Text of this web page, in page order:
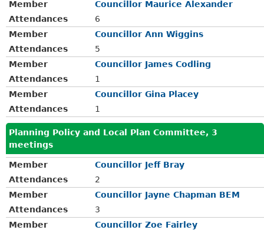
Member
Councillor Maurice Alexander
Attendances
6
Member
Councillor Ann Wiggins
Attendances
5
Member
Councillor James Codling
Attendances
1
Member
Councillor Gina Placey
Attendances
1
Planning Policy and Local Plan Committee, 3
meetings
Member
Councillor Jeff Bray
Attendances
2
Member
Councillor Jayne Chapman BEM
Attendances
3
Member
Councillor Zoe Fairley